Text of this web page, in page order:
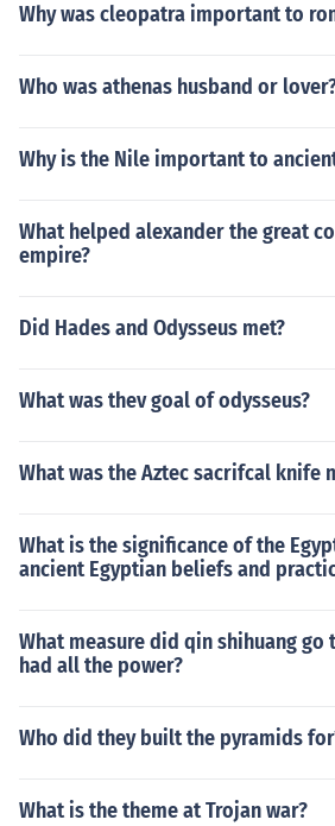
Why was cleopatra important to
Who was athenas husband or
Why is the Nile important to
What helped alexander the great
empire?
Did Hades and Odysseus met?
What was thev goal of odysseus?
What was the Aztec sacrifcal knife
What is the significance of the
ancient Egyptian beliefs and
What measure did qin shihuang go
had all the power?
Who did they built the pyramids
What is the theme at Trojan war?